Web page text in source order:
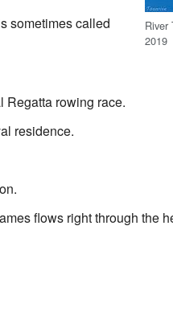
River
2019
sometimes called
Regatta rowing race.
residence.
flows right through the